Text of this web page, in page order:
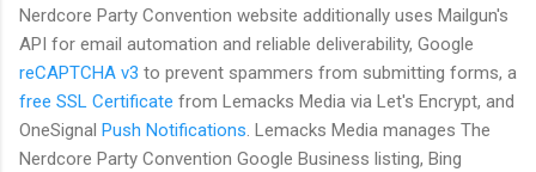
Nerdcore Party Convention website additionally uses Mailgun's
API for email automation and reliable deliverability, Google
reCAPTCHA v3 to prevent spammers from submitting forms, a
free SSL Certificate from Lemacks Media via Let's Encrypt, and
OneSignal Push Notifications. Lemacks Media manages The
Nerdcore Party Convention Google Business listing, Bing